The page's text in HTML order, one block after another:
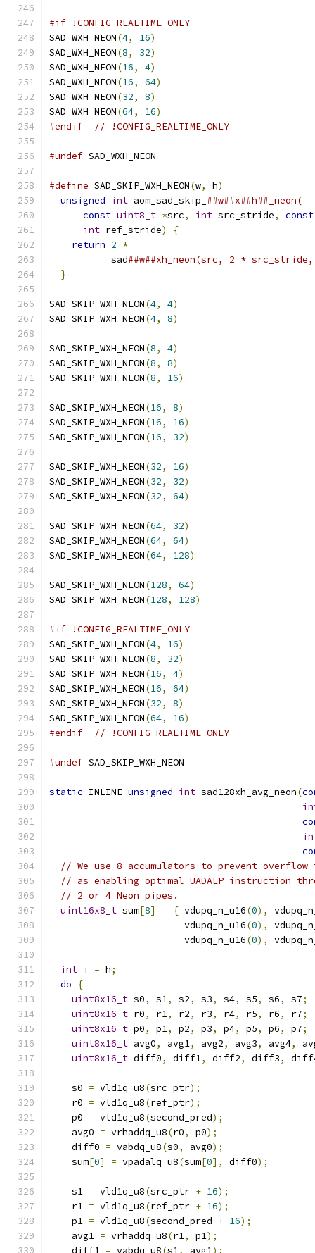
#if !CONFIG_REALTIME_ONLY
SAD_WXH_NEON(4, 16)
SAD_WXH_NEON(8, 32)
SAD_WXH_NEON(16, 4)
SAD_WXH_NEON(16, 64)
SAD_WXH_NEON(32, 8)
SAD_WXH_NEON(64, 16)
#endif
// !CONFIG_REALTIME_ONLY
#undef SAD_WXH_NEON
#define SAD_SKIP_WXH_NEON(w, h)
unsigned int aom_sad_skip_
const uint8_t *src, int src_stride,
const
int ref_stride) {
return 2 *
           sad
##w##xh_neon(src, 2 *
}
SAD_SKIP_WXH_NEON(4, 4)
SAD_SKIP_WXH_NEON(4, 8)
SAD_SKIP_WXH_NEON(8, 4)
SAD_SKIP_WXH_NEON(8, 8)
SAD_SKIP_WXH_NEON(8, 16)
SAD_SKIP_WXH_NEON(16, 8)
SAD_SKIP_WXH_NEON(16, 16)
SAD_SKIP_WXH_NEON(16, 32)
SAD_SKIP_WXH_NEON(32, 16)
SAD_SKIP_WXH_NEON(32, 32)
SAD_SKIP_WXH_NEON(32, 64)
SAD_SKIP_WXH_NEON(64, 32)
SAD_SKIP_WXH_NEON(64, 64)
SAD_SKIP_WXH_NEON(64, 128)
SAD_SKIP_WXH_NEON(128, 64)
SAD_SKIP_WXH_NEON(128, 128)
#if !CONFIG_REALTIME_ONLY
SAD_SKIP_WXH_NEON(4, 16)
SAD_SKIP_WXH_NEON(8, 32)
SAD_SKIP_WXH_NEON(16, 4)
SAD_SKIP_WXH_NEON(16, 64)
SAD_SKIP_WXH_NEON(32, 8)
SAD_SKIP_WXH_NEON(64, 16)
#endif
// !CONFIG_REALTIME_ONLY
#undef SAD_SKIP_WXH_NEON
static INLINE unsigned int sad128xh_avg_neon(
// We use 8 accumulators to prevent
// as enabling optimal UADALP instruction
// 2 or 4 Neon pipes.
uint16x8_t sum[8] = { vdupq_n_u16(0),
                        vdupq_n_u16
(0),
                        vdupq_n_u16
(0),
int i = h;
do
{
uint8x16_t s0, s1, s2, s3, s4, s5, s6, s7;
uint8x16_t r0, r1, r2, r3, r4, r5, r6, r7;
uint8x16_t p0, p1, p2, p3, p4, p5, p6, p7;
uint8x16_t avg0, avg1, avg2, avg3, avg4,
uint8x16_t diff0, diff1, diff2, diff3,
    s0
= vld1q_u8(src_ptr);
    r0
= vld1q_u8(ref_ptr);
    p0
= vld1q_u8(second_pred);
    avg0
= vrhaddq_u8(r0, p0);
    diff0
= vabdq_u8(s0, avg0);
    sum
[0] = vpadalq_u8(sum[0], diff0);
    s1
= vld1q_u8(src_ptr + 16);
    r1
= vld1q_u8(ref_ptr + 16);
    p1
= vld1q_u8(second_pred + 16);
    avg1
= vrhaddq_u8(r1, p1);
    diff1
= vabdq_u8(s1 , avg1 );